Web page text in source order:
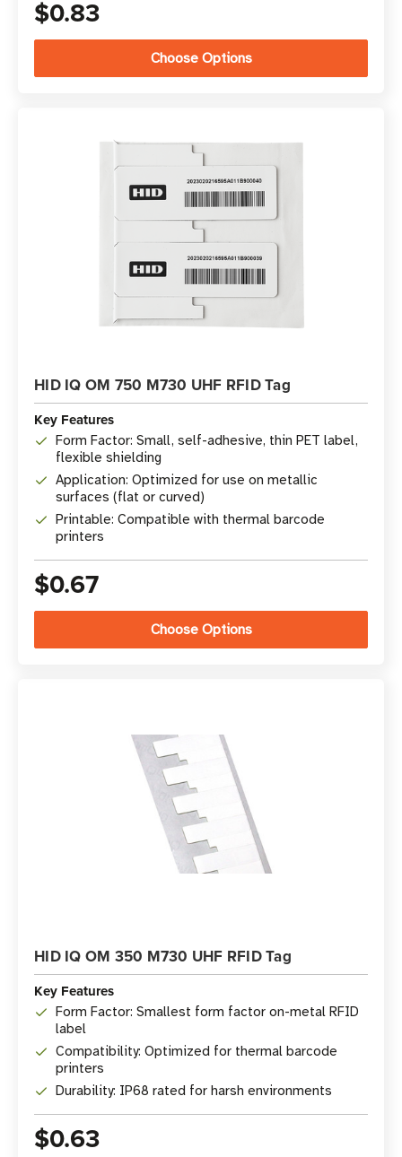
$0.83
Choose Options
HID IQ OM 750 M730 UHF RFID Tag
Key Features
Form Factor: Small, self-adhesive, thin PET label,
flexible shielding
Application: Optimized for use on metallic
surfaces (flat or curved)
Printable: Compatible with thermal barcode
printers
$0.67
Choose Options
HID IQ OM 350 M730 UHF RFID Tag
Key Features
Form Factor: Smallest form factor on-metal RFID
label
Compatibility: Optimized for thermal barcode
printers
Durability: IP68 rated for harsh environments
$0.63